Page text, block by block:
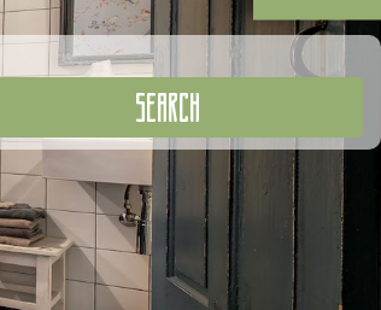
SEARCH